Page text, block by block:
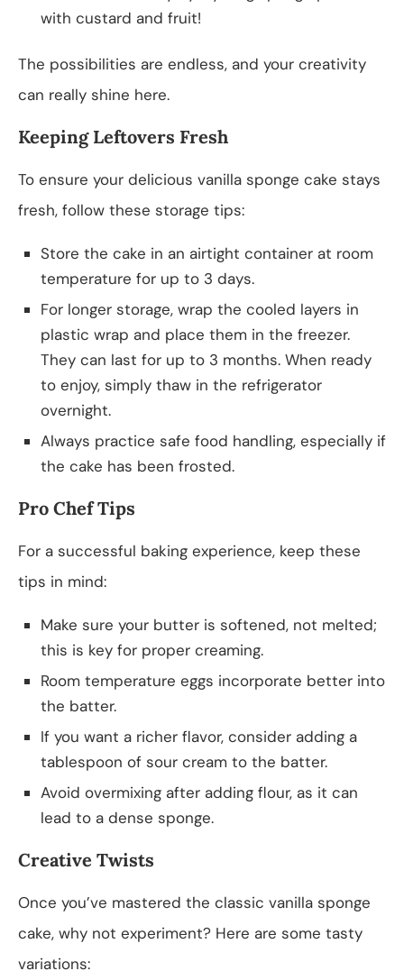
with custard and fruit!
The possibilities are endless, and your creativity
can really shine here.
Keeping Leftovers Fresh
To ensure your delicious vanilla sponge cake stays
fresh, follow these storage tips:
Store the cake in an airtight container at room
temperature for up to 3 days.
For longer storage, wrap the cooled layers in
plastic wrap and place them in the freezer.
They can last for up to 3 months. When ready
to enjoy, simply thaw in the refrigerator
overnight.
Always practice safe food handling, especially if
the cake has been frosted.
Pro Chef Tips
For a successful baking experience, keep these
tips in mind:
Make sure your butter is softened, not melted;
this is key for proper creaming.
Room temperature eggs incorporate better into
the batter.
If you want a richer flavor, consider adding a
tablespoon of sour cream to the batter.
Avoid overmixing after adding flour, as it can
lead to a dense sponge.
Creative Twists
Once you’ve mastered the classic vanilla sponge
cake, why not experiment? Here are some tasty
variations: